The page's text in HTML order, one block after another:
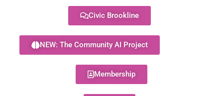
Civic Brookline
NEW: The Community AI Project
Membership